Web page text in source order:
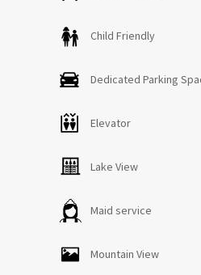
Child Friendly
Dedicated Parking
Elevator
Lake View
Maid service
Mountain View